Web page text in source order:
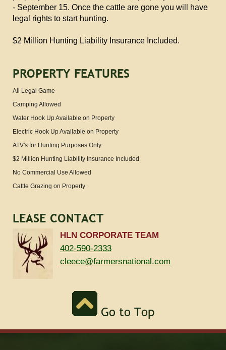
- September 15. Once the cattle are gone you will have
legal rights to start hunting.
$2 Million Hunting Liability Insurance Included.
PROPERTY FEATURES
All Legal Game
Camping Allowed
Water Hook Up Available on Property
Electric Hook Up Available on Property
ATV's for Hunting Purposes Only
$2 Million Hunting Liability Insurance Included
No Commercial Use Allowed
Cattle Grazing on Property
LEASE CONTACT
HLN CORPORATE TEAM
402-590-2333
cleece@farmersnational.com
Go to Top